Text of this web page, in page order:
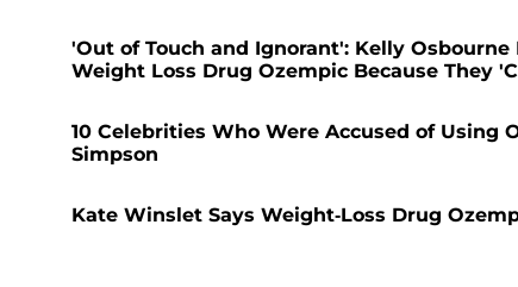
'Out of Touch and Ignorant': Kelly
Weight Loss Drug Ozempic Because They
10 Celebrities Who Were Accused of Using
Simpson
Kate Winslet Says Weight-Loss Drug